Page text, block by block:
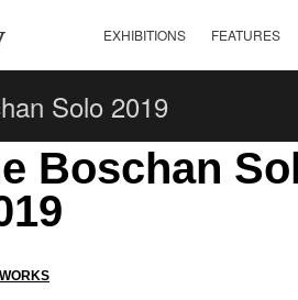
EXHIBITIONS FEATURES
Solo 2019
Boschan
WORKS